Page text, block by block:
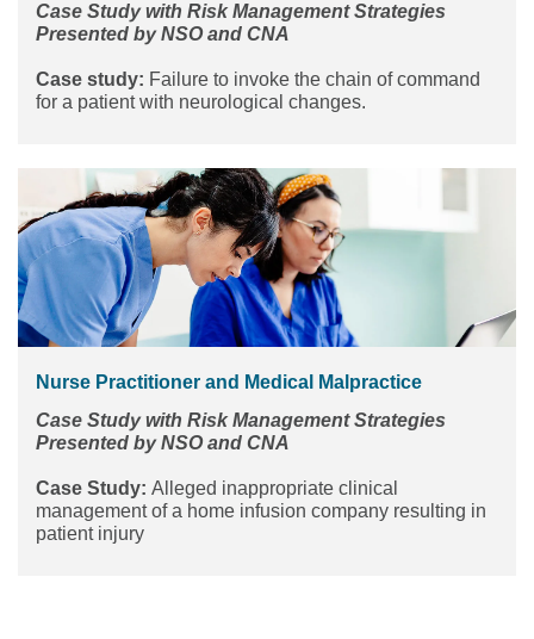
Case Study with Risk Management Strategies
Presented by NSO and CNA
Case study: Failure to invoke the chain of command
for a patient with neurological changes.
Nurse Practitioner and Medical Malpractice
Case Study with Risk Management Strategies
Presented by NSO and CNA
Case Study: Alleged inappropriate clinical
management of a home infusion company resulting in
patient injury